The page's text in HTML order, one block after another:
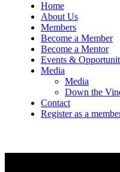
Home
About Us
Members
Become a Member
Become a Mentor
Events &
Media
Media
Down the
Contact
Register as a